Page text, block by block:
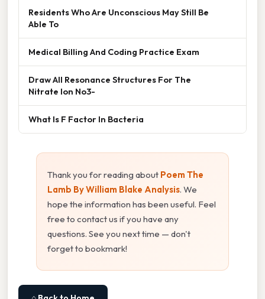
Residents Who Are Unconscious May Still Be
Able To
Medical Billing And Coding Practice Exam
Draw All Resonance Structures For The
Nitrate Ion No3-
What Is F Factor In Bacteria
Thank you for reading about Poem The
Lamb By William Blake Analysis. We
hope the information has been useful. Feel
free to contact us if you have any
questions. See you next time — don't
forget to bookmark!